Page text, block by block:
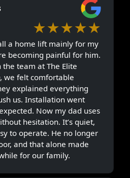
★★★★★
a home lift mainly for my
becoming painful for him.
team at The Elite
we felt comfortable
explained everything
us. Installation went
Now my dad uses
hesitation. It’s quiet,
to operate. He no longer
and that alone made
for our family.